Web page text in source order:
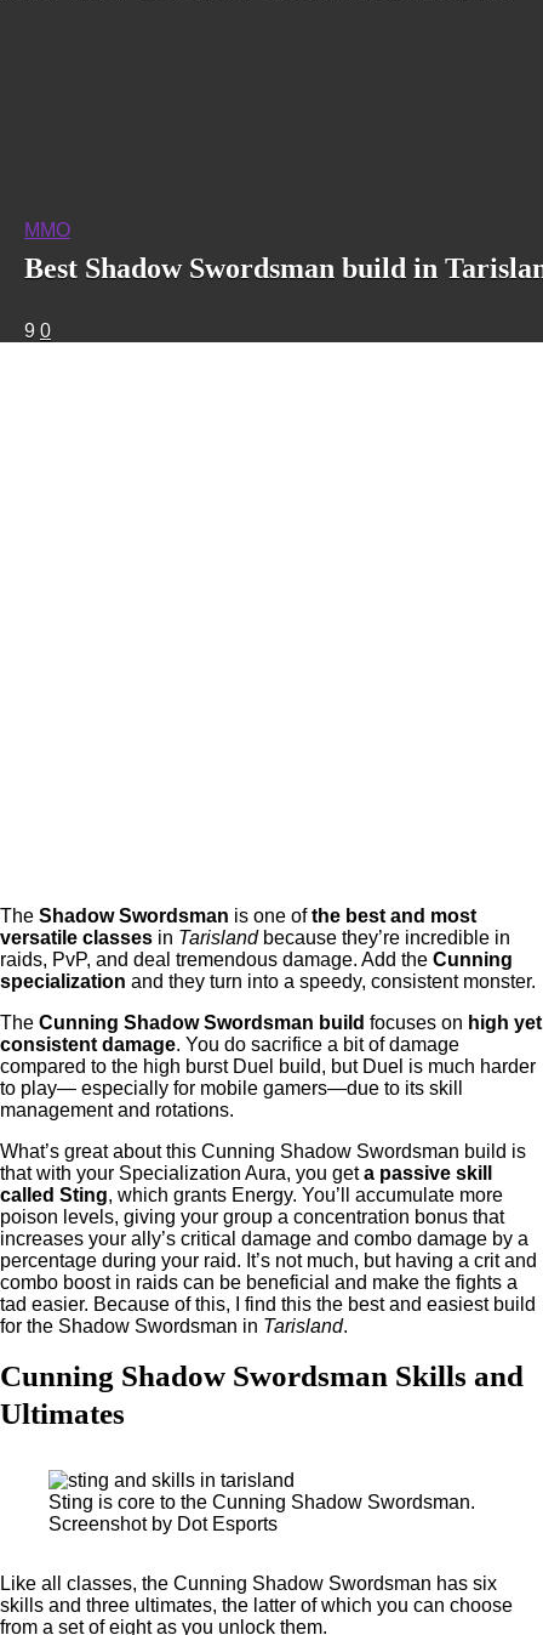
MMO
Best Shadow Swordsman build in
9 0
The Shadow Swordsman is one ofthe best and most
versatile classes in Tarislandbecause they’re incredible in
raids, PvP, and deal tremendous damage. Add the Cunning
specialization and they turn into a speedy, consistent monster.
The Cunning Shadow Swordsman build focuses on high yet
consistent damage. You do sacrifice a bit of damage
compared to the high burst Duel build, but Duel is much harder
to play— especially for mobile gamers—due to its skill
management and rotations.
What’s great about this Cunning Shadow Swordsman build is
that with your Specialization Aura, you geta passive skill
called Sting, which grants Energy. You’ll accumulate more
poison levels, giving your group a concentration bonus that
increases your ally’s critical damage and combo damage by a
percentage during your raid. It’s not much, but having a crit and
combo boost in raids can be beneficial and make the fights a
tad easier. Because of this, I find this the best and easiest build
for the Shadow Swordsman in Tarisland.
Cunning Shadow Swordsman Skills and
Ultimates
Sting is core to the Cunning Shadow Swordsman.
Screenshot by Dot Esports
Like all classes, the Cunning Shadow Swordsman has six
skills and three ultimates, the latter of which you can choose
from a set of eight as you unlock them.